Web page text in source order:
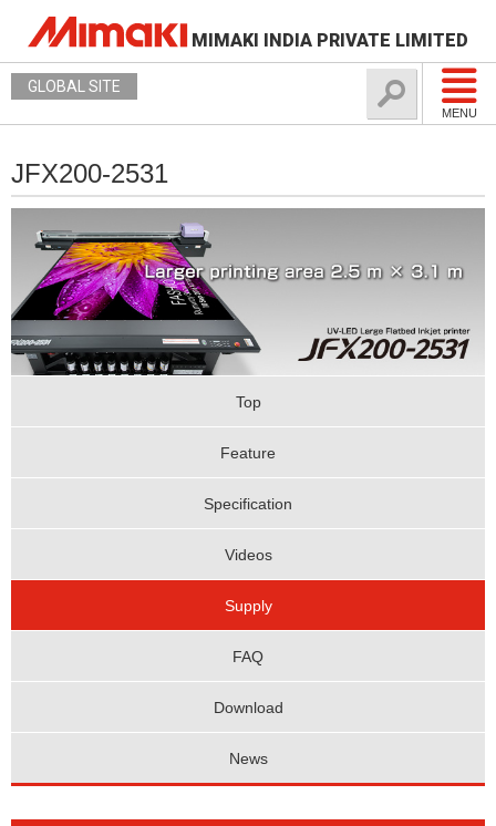
MIMAKI INDIA PRIVATE LIMITED
MENU
GLOBAL SITE
JFX200-2531
Top
Feature
Specification
Videos
Supply
FAQ
Download
News